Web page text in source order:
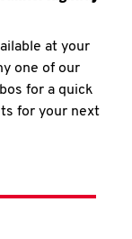
at your
one of our
for a quick
for your next